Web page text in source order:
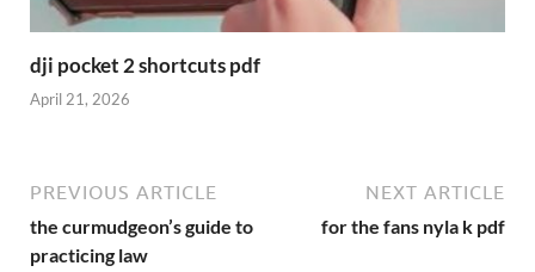
dji pocket 2 shortcuts pdf
April 21, 2026
PREVIOUS ARTICLE
the curmudgeon’s guide to
practicing law
NEXT ARTICLE
for the fans nyla k pdf